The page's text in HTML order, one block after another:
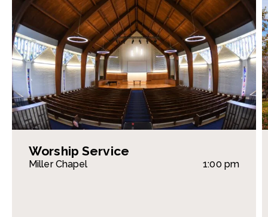
Worship Service
Miller Chapel 1:00 pm